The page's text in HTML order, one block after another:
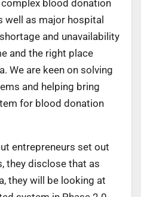
blood donation
well as major hospital
and unavailability
and the right place
We are keen on solving
and helping bring
for blood donation
entrepreneurs set out
they disclose that as
they will be looking at